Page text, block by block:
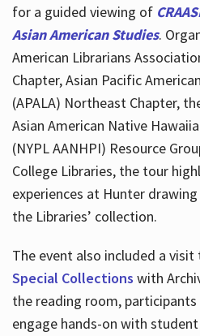
for a guided viewing of
Asian American Studies.
American Librarians
Chapter, Asian Pacific
(APALA) Northeast Chapter,
Asian American Native
(NYPL AANHPI) Resource
College Libraries, the tour
experiences at Hunter
the Libraries’ collection.
The event also included a
Special Collections with
the reading room,
engage hands-on with